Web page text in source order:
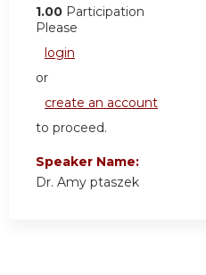
1.00 Participation
Please
login
or
create an account
to proceed.
Speaker Name:
Dr. Amy ptaszek